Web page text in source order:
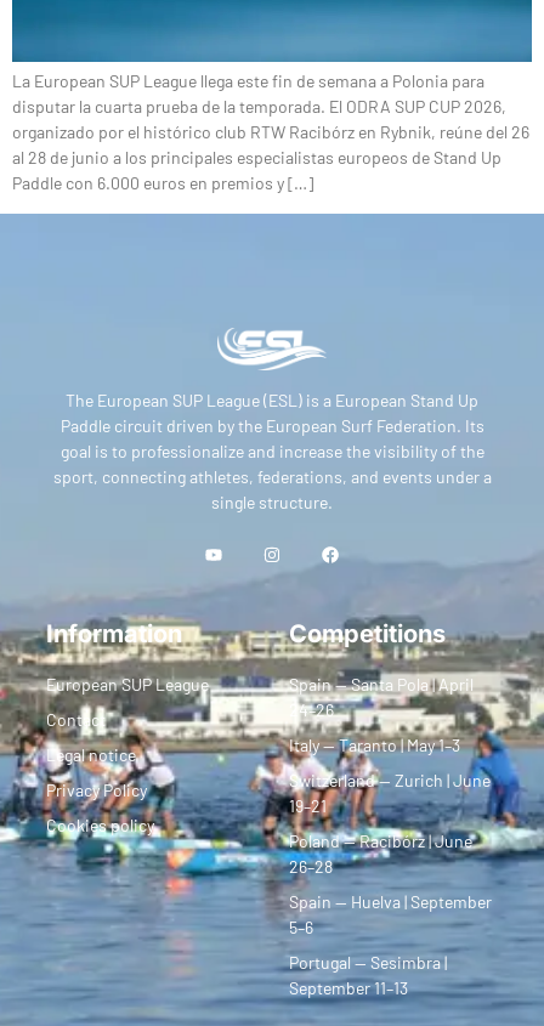
La European SUP League llega este fin de semana a Polonia para
disputar la cuarta prueba de la temporada. El ODRA SUP CUP 2026,
organizado por el histórico club RTW Racibórz en Rybnik, reúne del 26
al 28 de junio a los principales especialistas europeos de Stand Up
Paddle con 6.000 euros en premios y […]
The European SUP League (ESL) is a European Stand Up
Paddle circuit driven by the European Surf Federation. Its
goal is to professionalize and increase the visibility of the
sport, connecting athletes, federations, and events under a
single structure.
Information
European SUP League
Contact
Legal notice
Privacy Policy
Cookies policy
Competitions
Spain — Santa Pola | April
24–26
Italy — Taranto | May 1–3
Switzerland — Zurich | June
19–21
Poland — Racibórz | June
26–28
Spain — Huelva | September
5–6
Portugal — Sesimbra |
September 11–13